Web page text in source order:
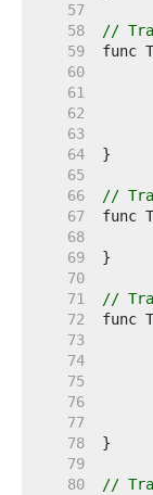
    57
    58
//
    59
    60
    61
    62
    63
    64
    65
    66
//
    67
    68
    69
    70
    71
//
    72
    73
    74
    75
    76
    77
    78
    79
    80
//